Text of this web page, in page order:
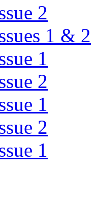
2
1 & 2
1
2
1
2
1